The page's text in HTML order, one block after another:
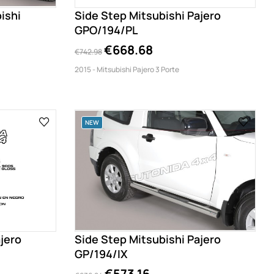
Side Step Mitsubishi Pajero
GPO/194/PL
€742.98€668.68
2015 - Mitsubishi Pajero 3 Porte
NEW
Side Step Mitsubishi Pajero
GP/194/IX